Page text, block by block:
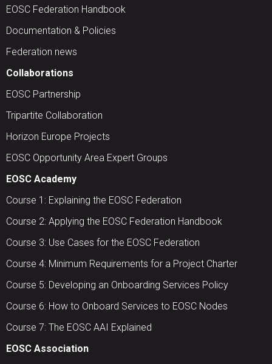
EOSC Federation Handbook
Documentation & Policies
Federation news
Collaborations
EOSC Partnership
Tripartite Collaboration
Horizon Europe Projects
EOSC Opportunity Area Expert Groups
EOSC Academy
Course 1: Explaining the EOSC Federation
Course 2: Applying the EOSC Federation Handbook
Course 3: Use Cases for the EOSC Federation
Course 4: Minimum Requirements for a Project Charter
Course 5: Developing an Onboarding Services Policy
Course 6: How to Onboard Services to EOSC Nodes
Course 7: The EOSC AAI Explained
EOSC Association